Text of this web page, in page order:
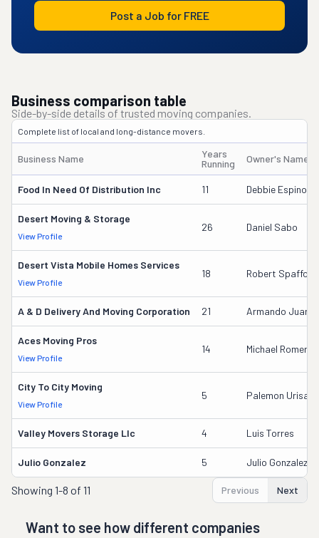
Post a Job for FREE
Business comparison table
Side-by-side details of trusted moving companies.
Complete list of local and long-distance movers.
Business Name
Years
Running
Owner's Name
Food In Need Of Distribution Inc 11 Debbie Espinosa
Desert Moving & Storage
View Profile
26 Daniel Sabo
Desert Vista Mobile Homes Services
View Profile
18 Robert Spafford
A & D Delivery And Moving Corporation 21 Armando Juarez
Aces Moving Pros
View Profile
14 Michael Romero
City To City Moving
View Profile
5 Palemon
Valley Movers Storage Llc 4 Luis Torres
Julio Gonzalez 5 Julio Gonzalez
Showing 1-8 of 11 Previous Next
Want to see how different companies